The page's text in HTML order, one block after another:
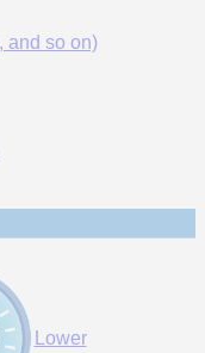
and so on)
Lower